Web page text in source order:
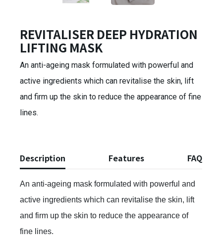
REVITALISER DEEP HYDRATION
LIFTING MASK
An anti-ageing mask formulated with powerful and
active ingredients which can revitalise the skin, lift
and firm up the skin to reduce the appearance of fine
lines.
Description Features FAQ
An anti-ageing mask formulated with powerful and
active ingredients which can revitalise the skin, lift
and firm up the skin to reduce the appearance of
fine lines.